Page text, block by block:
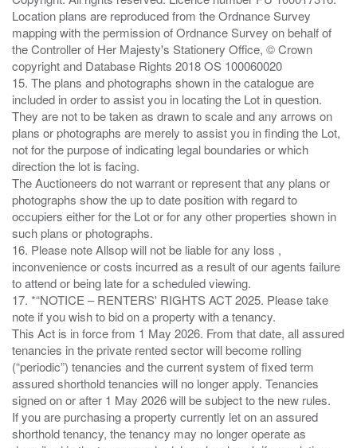
Location plans are reproduced from the Ordnance Survey
mapping with the permission of Ordnance Survey on behalf of
the Controller of Her Majesty's Stationery Office, © Crown
copyright and Database Rights 2018 OS 100060020
15. The plans and photographs shown in the catalogue are
included in order to assist you in locating the Lot in question.
They are not to be taken as drawn to scale and any arrows on
plans or photographs are merely to assist you in finding the Lot,
not for the purpose of indicating legal boundaries or which
direction the lot is facing.
The Auctioneers do not warrant or represent that any plans or
photographs show the up to date position with regard to
occupiers either for the Lot or for any other properties shown in
such plans or photographs.
16. Please note Allsop will not be liable for any loss ,
inconvenience or costs incurred as a result of our agents failure
to attend or being late for a scheduled viewing.
17. *“NOTICE – RENTERS' RIGHTS ACT 2025. Please take
note if you wish to bid on a property with a tenancy.
This Act is in force from 1 May 2026. From that date, all assured
tenancies in the private rented sector will become rolling
(“periodic”) tenancies and the current system of fixed term
assured shorthold tenancies will no longer apply. Tenancies
signed on or after 1 May 2026 will be subject to the new rules.
If you are purchasing a property currently let on an assured
shorthold tenancy, the tenancy may no longer operate as